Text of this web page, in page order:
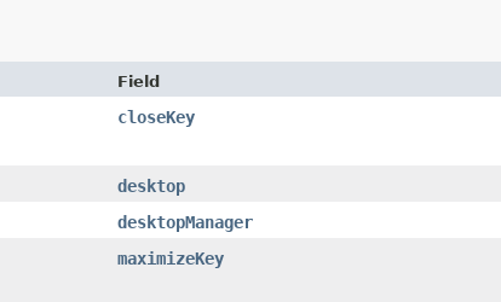
Field
closeKey
desktop
desktopManager
maximizeKey